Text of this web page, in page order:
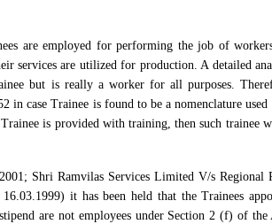
are employed for performing the job of workers
services are utilized for production. A detailed
but is really a worker for all purposes.
in case Trainee is found to be a nomenclature
is provided with training, then such trainee
Shri Ramvilas Services Limited V/s Regional
it has been held that the Trainees
are not employees under Section 2 (f) of